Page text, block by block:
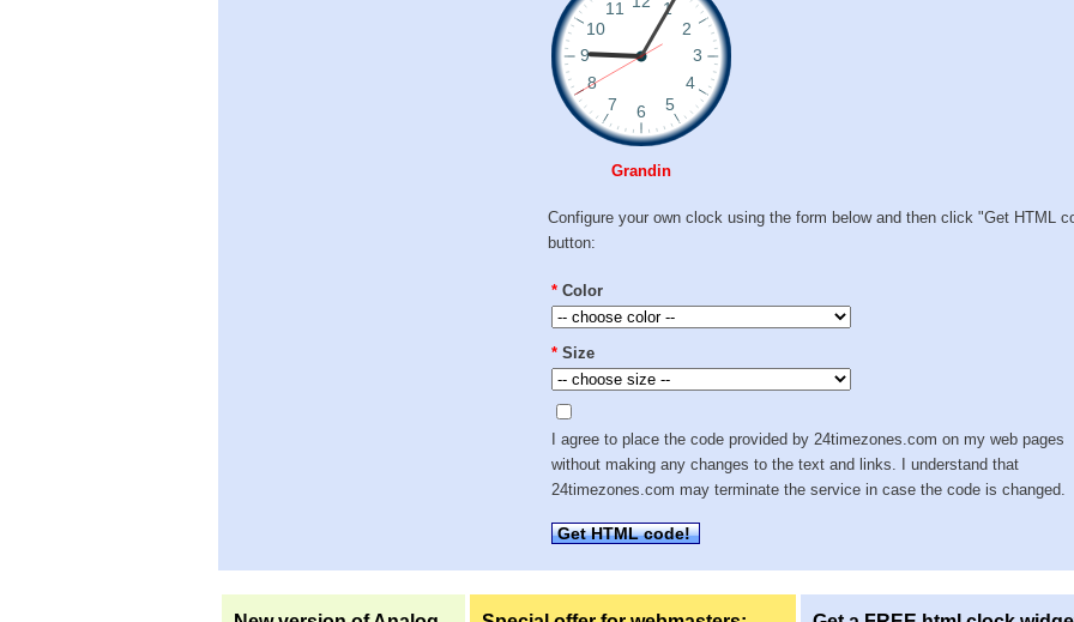
Grandin
Configure your own clock using the form below and then click "Get HTML
button:
* Color
* Size
I agree to place the code provided by 24timezones.com on my web pages
without making any changes to the text and links. I understand that
24timezones.com may terminate the service in case the code is changed.
Get HTML code!